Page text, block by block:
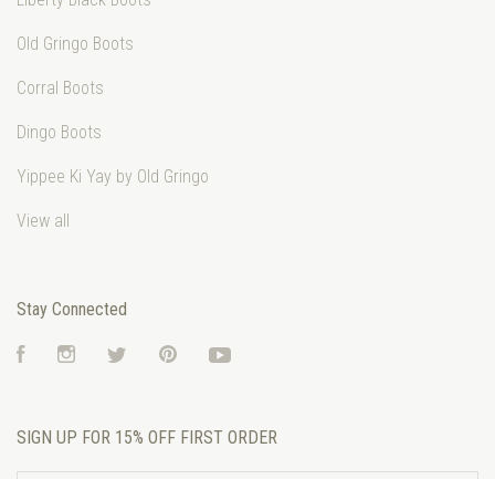
Old Gringo Boots
Corral Boots
Dingo Boots
Yippee Ki Yay by Old Gringo
View all
Stay Connected
FacebookInstagramTwitter Pinterest
SIGN UP FOR 15% OFF FIRST ORDER